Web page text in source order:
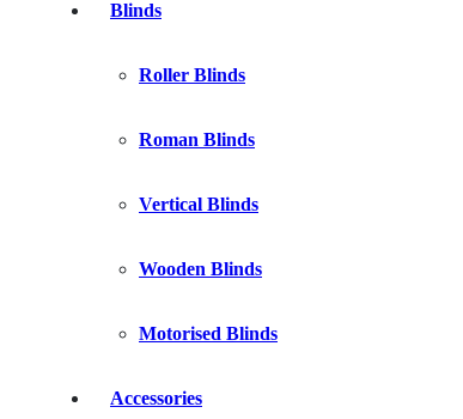
Blinds
Roller Blinds
Roman Blinds
Vertical Blinds
Wooden Blinds
Motorised Blinds
Accessories